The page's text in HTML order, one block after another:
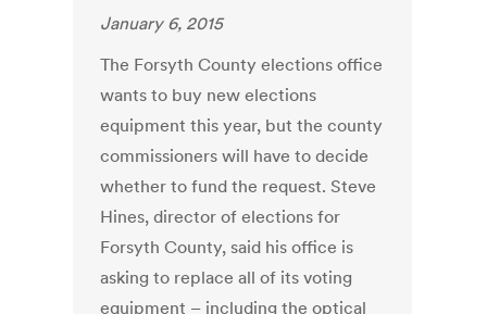
January 6, 2015
The Forsyth County elections office
wants to buy new elections
equipment this year, but the county
commissioners will have to decide
whether to fund the request. Steve
Hines, director of elections for
Forsyth County, said his office is
asking to replace all of its voting
equipment – including the optical